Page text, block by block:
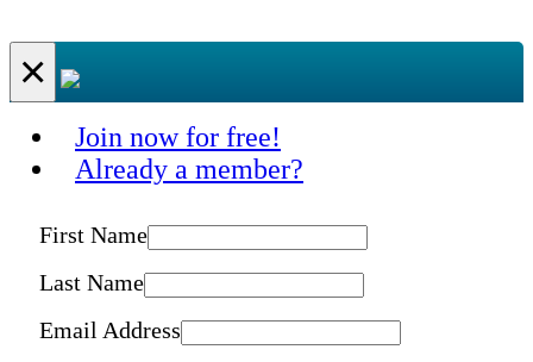
×
Join now for free!
Already a member?
First Name
Last Name
Email Address